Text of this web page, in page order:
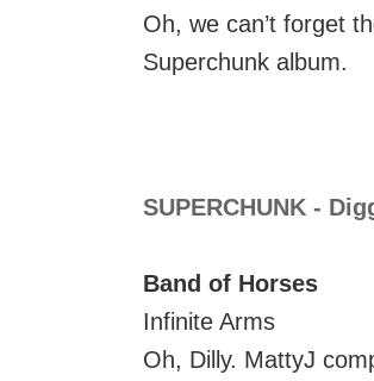
Oh, we can’t forget
Superchunk album.
SUPERCHUNK -
Band of Horses
Infinite Arms
Oh, Dilly. MattyJ